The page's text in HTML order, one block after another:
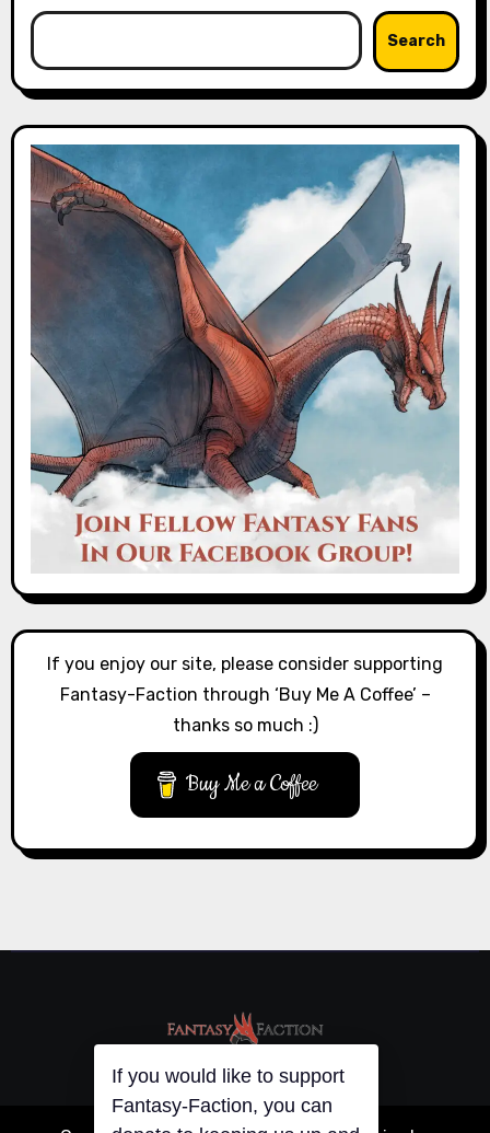
Search
If you enjoy our site, please consider supporting
Fantasy-Faction through ‘Buy Me A Coffee’ –
thanks so much :)
Buy Me a Coffee
If you would like to support
Fantasy-Faction, you can